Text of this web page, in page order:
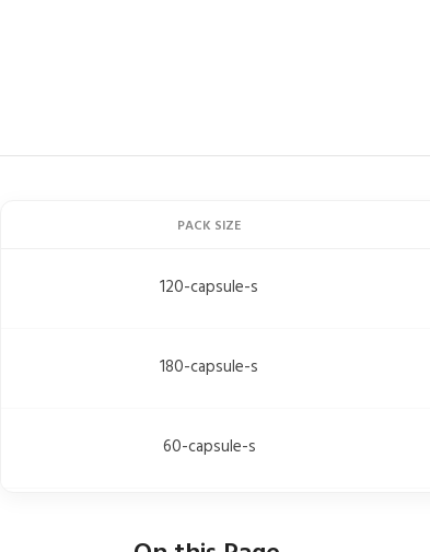
PACK SIZE
120-capsule-s
180-capsule-s
60-capsule-s